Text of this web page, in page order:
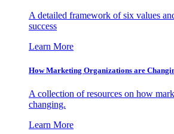
A detailed framework of six values
success
Learn More
How Marketing Organizations are
A collection of resources on how
changing.
Learn More